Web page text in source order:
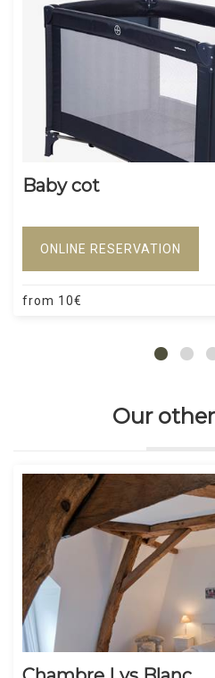
Baby cot
ONLINE RESERVATION
from 10€
Our